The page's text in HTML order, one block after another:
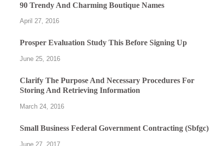
90 Trendy And Charming Boutique Names
April 27, 2016
Prosper Evaluation Study This Before Signing Up
June 25, 2016
Clarify The Purpose And Necessary Procedures For
Storing And Retrieving Information
March 24, 2016
Small Business Federal Government Contracting (Sbfgc)
June 27, 2017